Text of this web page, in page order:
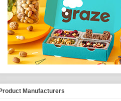
Manufacturers